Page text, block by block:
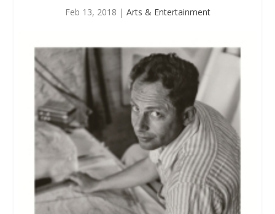
Feb 13, 2018 | Arts & Entertainment